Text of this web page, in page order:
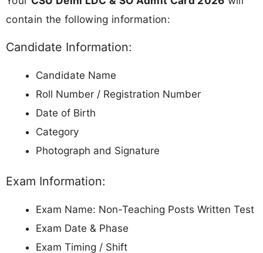
contain the following information:
Candidate Information:
Candidate Name
Roll Number / Registration Number
Date of Birth
Category
Photograph and Signature
Exam Information:
Exam Name: Non-Teaching Posts Written Test
Exam Date & Phase
Exam Timing / Shift